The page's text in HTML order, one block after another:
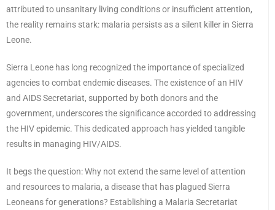
attributed to unsanitary living conditions or insufficient attention,
the reality remains stark: malaria persists as a silent killer in Sierra
Leone.
Sierra Leone has long recognized the importance of specialized
agencies to combat endemic diseases. The existence of an HIV
and AIDS Secretariat, supported by both donors and the
government, underscores the significance accorded to addressing
the HIV epidemic. This dedicated approach has yielded tangible
results in managing HIV/AIDS.
It begs the question: Why not extend the same level of attention
and resources to malaria, a disease that has plagued Sierra
Leoneans for generations? Establishing a Malaria Secretariat